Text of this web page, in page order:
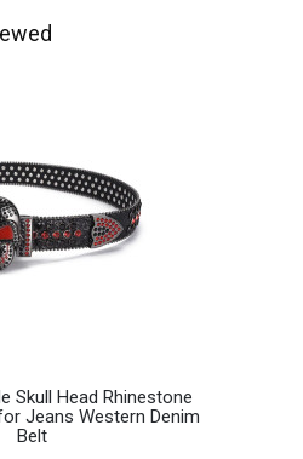
Skull Head Rhinestone
Jeans Western Denim
Belt